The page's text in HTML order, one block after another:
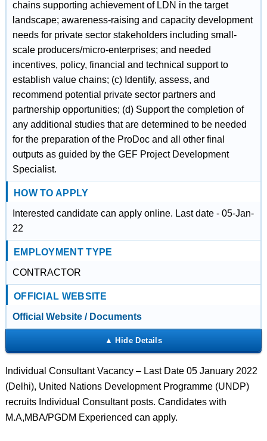
chains supporting achievement of LDN in the target
landscape; awareness-raising and capacity development
needs for private sector stakeholders including small-
scale producers/micro-enterprises; and needed
incentives, policy, financial and technical support to
establish value chains; (c) Identify, assess, and
recommend potential private sector partners and
partnership opportunities; (d) Support the completion of
any additional studies that are determined to be needed
for the preparation of the ProDoc and all other final
outputs as guided by the GEF Project Development
Specialist.
HOW TO APPLY
Interested candidate can apply online. Last date - 05-Jan-
22
EMPLOYMENT TYPE
CONTRACTOR
OFFICIAL WEBSITE
Official Website / Documents
Individual Consultant Vacancy – Last Date 05 January 2022
(Delhi), United Nations Development Programme (UNDP)
recruits Individual Consultant posts. Candidates with
M.A,MBA/PGDM Experienced can apply.